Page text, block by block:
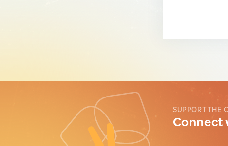
SUPPORT THE
Connect